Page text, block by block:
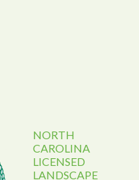
NORTH
CAROLINA
LICENSED
LANDSCAPE